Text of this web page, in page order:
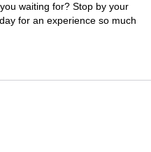
waiting for? Stop by your
for an experience so much